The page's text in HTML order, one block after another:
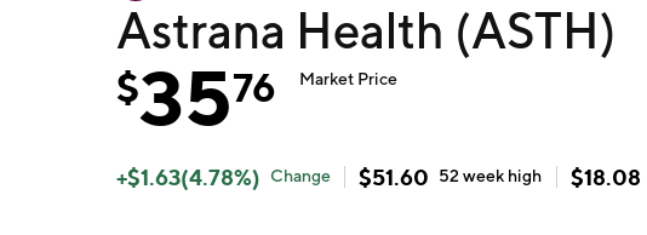
Astrana Health (ASTH)
$3576 Market Price
+$1.63(4.78%) Change $51.60 52 week high $18.08